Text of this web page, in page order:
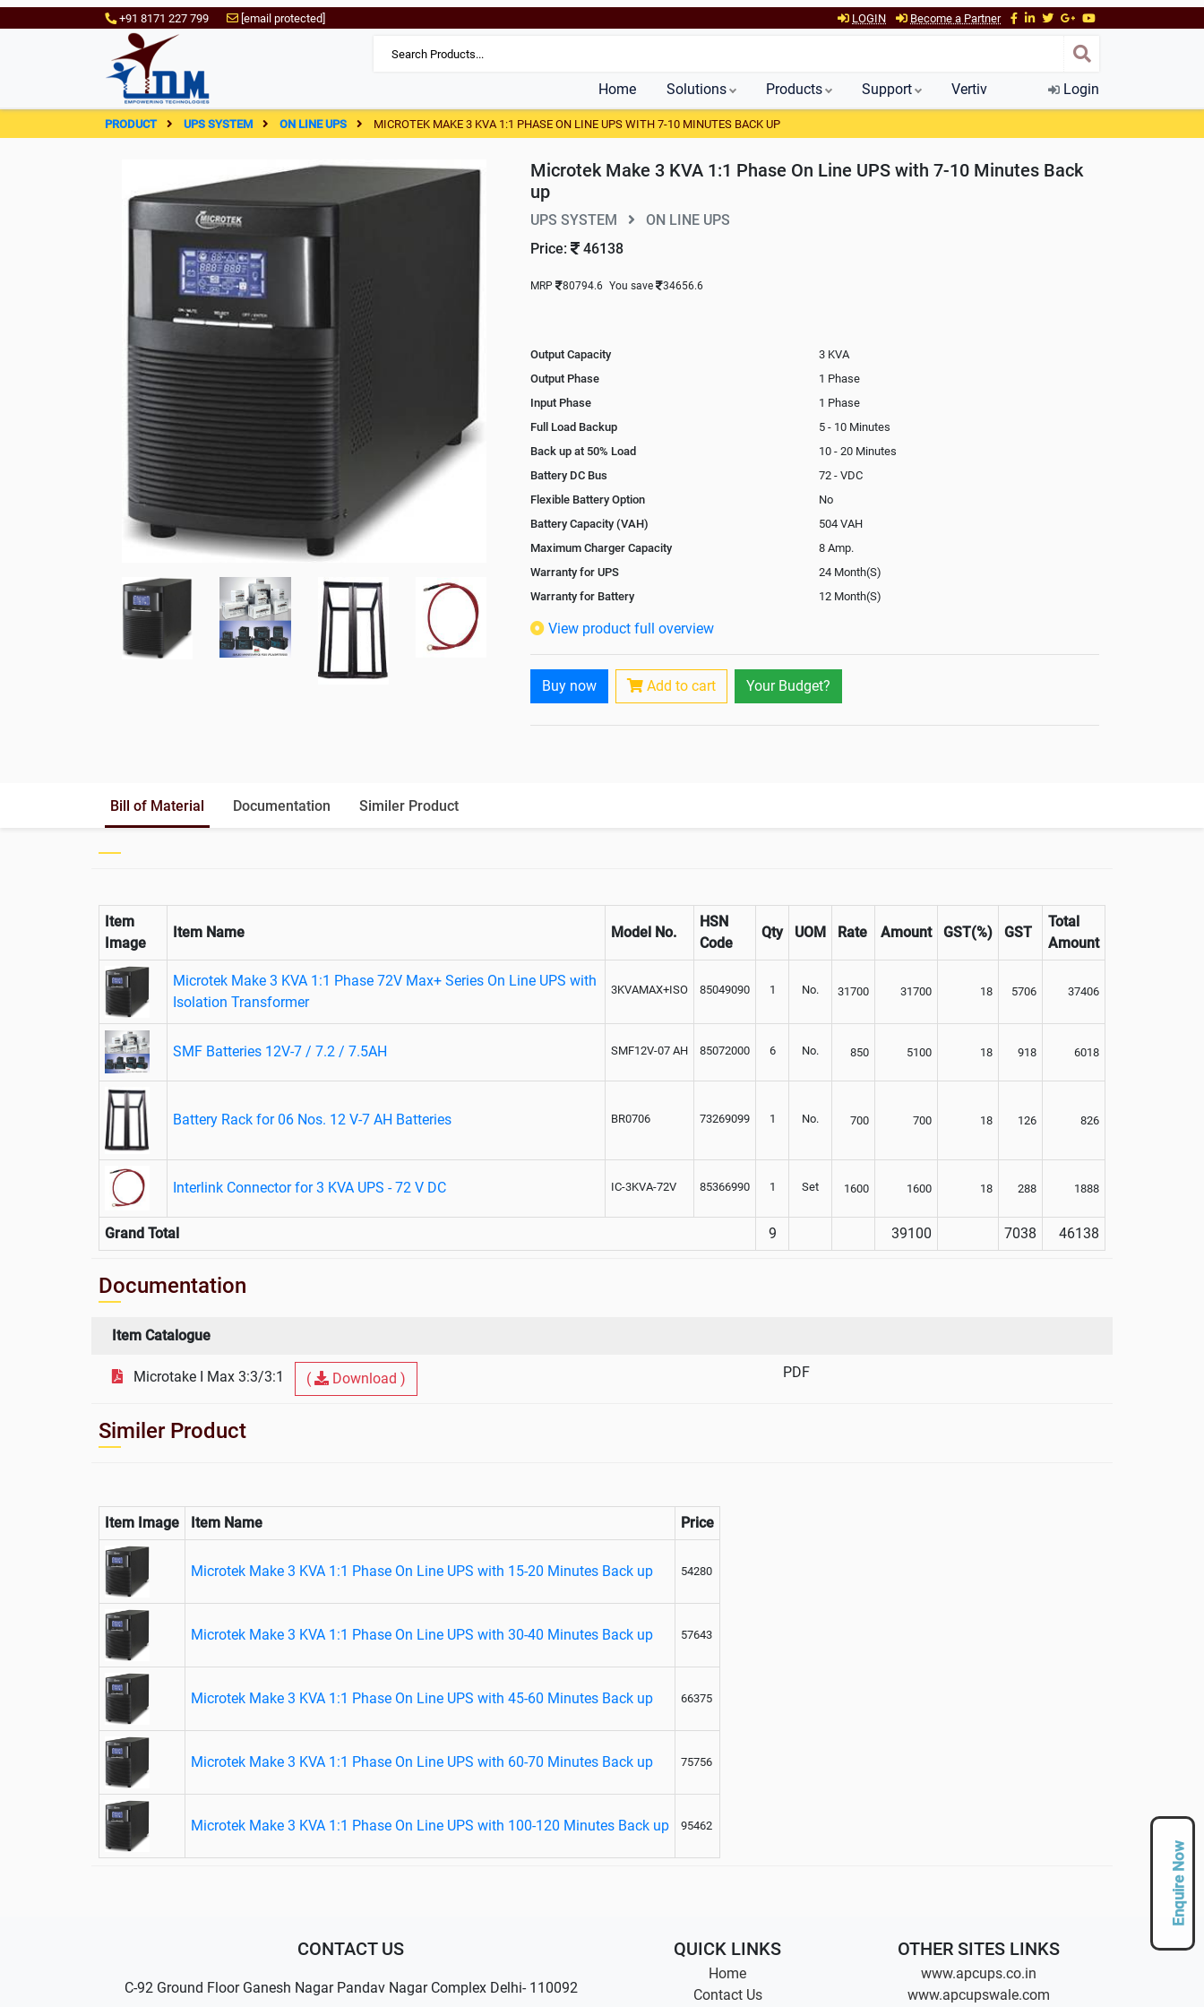
+91 8171 227 799 [email protected] LOGIN Become a Partner
Home Solutions Products Support Vertiv Login
Enquire Now
PRODUCT UPS SYSTEM ON LINE UPS MICROTEK MAKE 3 KVA 1:1 PHASE ON LINE UPS WITH 7-10 MINUTES BACK UP
Microtek Make 3 KVA 1:1 Phase On Line UPS with 7-10 Minutes Back
up
UPS SYSTEM
ON LINE UPS
Price:
46138
MRP 80794.6 You save 34656.6
Output Capacity
3 KVA
Output Phase
1 Phase
Input Phase
1 Phase
Full Load Backup
5 - 10 Minutes
Back up at 50% Load
10 - 20 Minutes
Battery DC Bus
72 - VDC
Flexible Battery Option
No
Battery Capacity (VAH)
504 VAH
Maximum Charger Capacity
8 Amp.
Warranty for UPS
24 Month(S)
Warranty for Battery
12 Month(S)
Isolation Transformer
Rack Mountable
Rack Mounting Kit
Not Available
View product full overview
Buy now Add to cart Your Budget?
Bill of Material Documentation Similer Product
Item
Image
Item Name Model No.
HSN
Code
Qty UOM Rate Amount GST(%) GST
Total
Amount
Microtek Make 3 KVA 1:1 Phase 72V Max+ Series On Line UPS with
Isolation Transformer
3KVAMAX+ISO 85049090 1 No. 31700 31700 18 5706 37406
SMF Batteries 12V-7 / 7.2 / 7.5AH SMF12V-07 AH 85072000 6 No. 850 5100 18 918 6018
Battery Rack for 06 Nos. 12 V-7 AH Batteries BR0706 73269099 1 No. 700 700 18 126 826
Interlink Connector for 3 KVA UPS - 72 V DC IC-3KVA-72V 85366990 1 Set 1600 1600 18 288 1888
Grand Total 9 39100 7038 46138
Documentation
Item Catalogue
Microtake I Max 3:3/3:1 ( Download ) PDF
Similer Product
Item Image Item Name Price
Microtek Make 3 KVA 1:1 Phase On Line UPS with 15-20 Minutes Back up 54280
Microtek Make 3 KVA 1:1 Phase On Line UPS with 30-40 Minutes Back up 57643
Microtek Make 3 KVA 1:1 Phase On Line UPS with 45-60 Minutes Back up 66375
Microtek Make 3 KVA 1:1 Phase On Line UPS with 60-70 Minutes Back up 75756
Microtek Make 3 KVA 1:1 Phase On Line UPS with 100-120 Minutes Back up 95462
CONTACT US
C-92 Ground Floor Ganesh Nagar Pandav Nagar Complex Delhi- 110092
QUICK LINKS
Home
Contact Us
OTHER SITES LINKS
www.apcups.co.in
www.apcupswale.com